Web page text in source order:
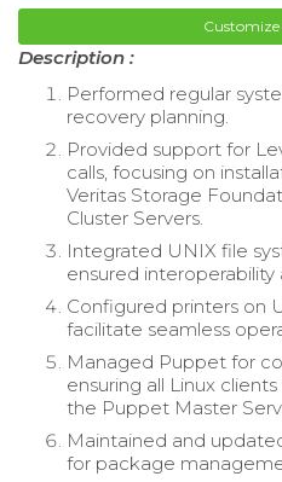
Customize
Description :
Performed regular
recovery planning.
Provided support for
calls, focusing on
Veritas Storage
Cluster Servers.
Integrated UNIX file
ensured interoperability
Configured printers on
facilitate seamless
Managed Puppet for
ensuring all Linux
the Puppet Master
Maintained and
for package